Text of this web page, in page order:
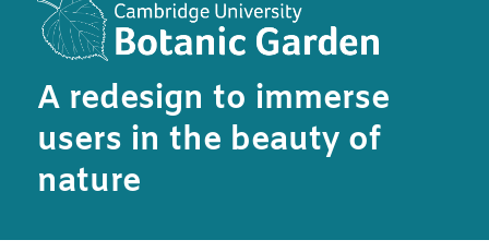
A redesign to immerse
users in the beauty of
nature